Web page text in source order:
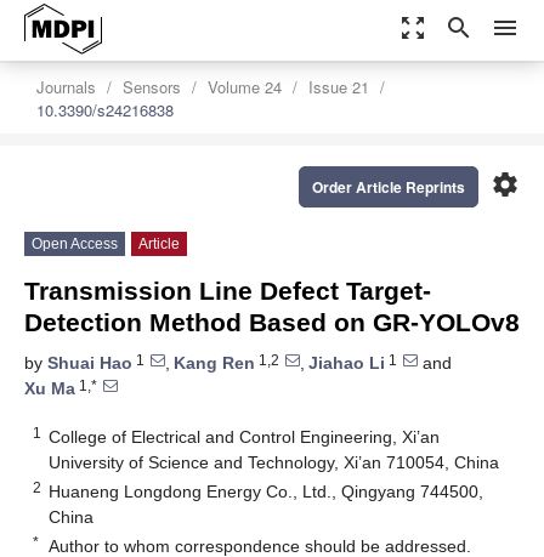
zoom_out_map search menu
Journals Sensors Volume 24
Issue 21
10.3390/s24216838
settings
Order Article Reprints
Open Access Article
Transmission Line Defect Target-
Detection Method Based on GR-YOLOv8
by Shuai Hao 1 , Kang Ren 1,2 , Jiahao Li 1
and
Xu Ma 1,*
1
College of Electrical and Control Engineering, Xi’an
University of Science and Technology, Xi’an 710054, China
2 Huaneng Longdong Energy Co., Ltd., Qingyang 744500,
China
* Author to whom correspondence should be addressed.